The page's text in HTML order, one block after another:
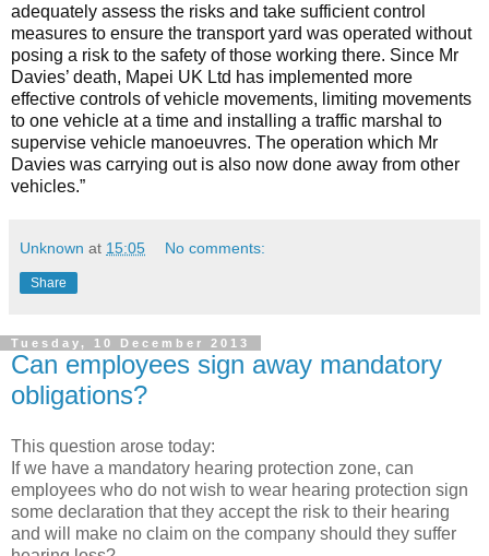
adequately assess the risks and take sufficient control
measures to ensure the transport yard was operated without
posing a risk to the safety of those working there. Since Mr
Davies’ death, Mapei UK Ltd has implemented more
effective controls of vehicle movements, limiting movements
to one vehicle at a time and installing a traffic marshal to
supervise vehicle manoeuvres. The operation which Mr
Davies was carrying out is also now done away from other
vehicles.”
Unknown at 15:05 No comments:
Share
Tuesday, 10 December 2013
Can employees sign away mandatory
obligations?
This question arose today:
If we have a mandatory hearing protection zone, can
employees who do not wish to wear hearing protection sign
some declaration that they accept the risk to their hearing
and will make no claim on the company should they suffer